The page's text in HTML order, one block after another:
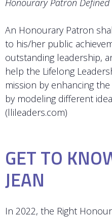
Honourary Patron Defined
An Honourary Patron
to his/her public
outstanding leadership,
help the Lifelong
mission by enhancing
by modeling different
(llileaders.com)
GET TO
JEAN
In 2022, the Right